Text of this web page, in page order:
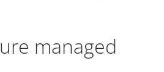
managed